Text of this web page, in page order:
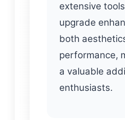
extensive
upgrade
both
performance,
a valuable
enthusiasts.